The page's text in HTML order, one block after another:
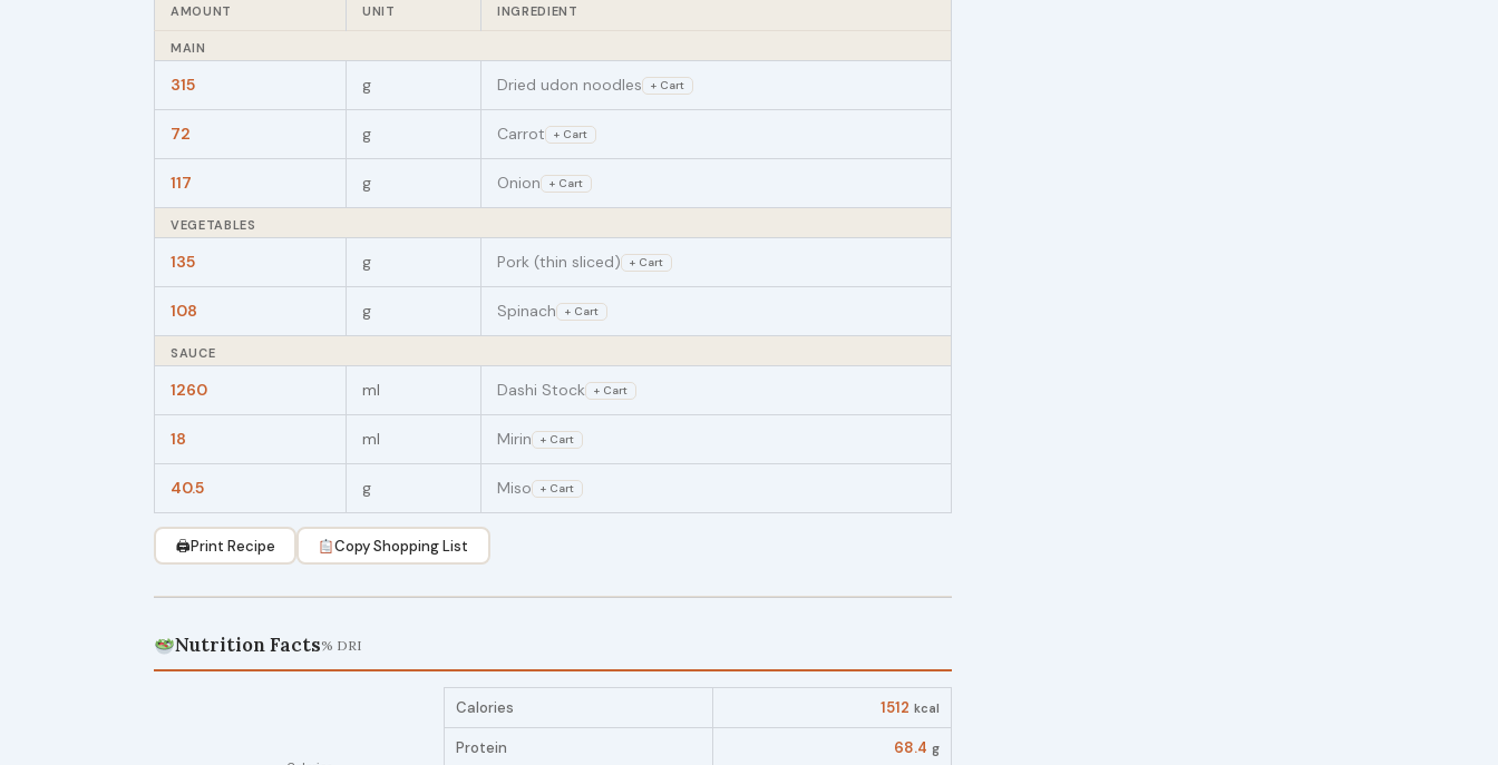
AMOUNT UNIT INGREDIENT
MAIN
315 g Dried udon noodles + Cart
72 g Carrot + Cart
117 g Onion + Cart
VEGETABLES
135 g Pork (thin sliced) + Cart
108 g Spinach + Cart
SAUCE
1260 ml Dashi Stock + Cart
18 ml Mirin + Cart
40.5 g Miso + Cart
🖨Print Recipe Copy Shopping List
Nutrition Facts% DRI
Calories 1512 kcal
Protein 68.4 g